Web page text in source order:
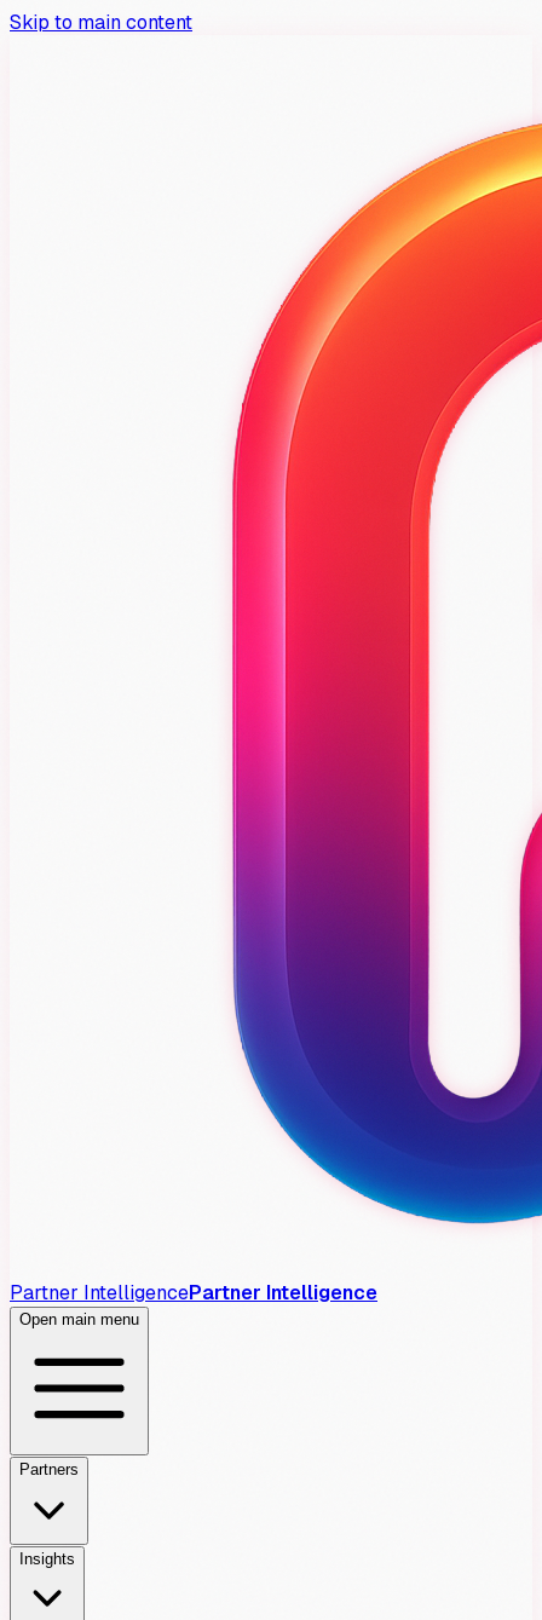
Skip to main content
Partner IntelligencePartner Intelligence
Open main menu
Partners
Insights